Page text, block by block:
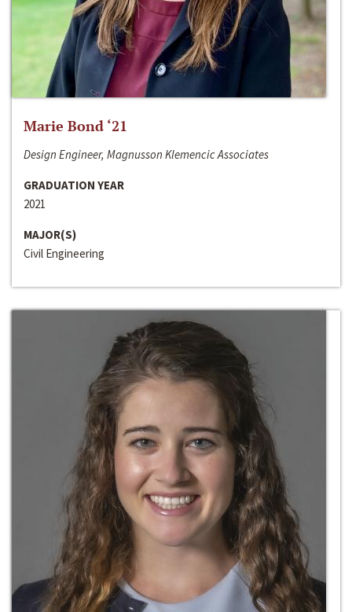
Marie Bond ‘21
Design Engineer, Magnusson Klemencic Associates
GRADUATION YEAR
2021
MAJOR(S)
Civil Engineering